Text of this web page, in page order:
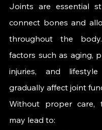
Joints are essential
connect bones and
throughout the
factors such as aging,
injuries, and
gradually affect joint
Without proper care,
may lead to: